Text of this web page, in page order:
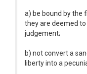
a) be bound by the
they are deemed
judgement;
b) not convert a
liberty into a